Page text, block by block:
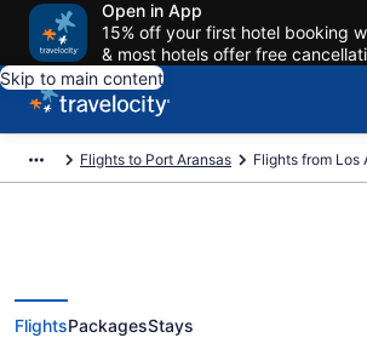
Open in App
15% off your first hotel booking
& most hotels offer free
Skip to main content
Flights to Port Aransas Flights from Los
FlightsPackagesStays